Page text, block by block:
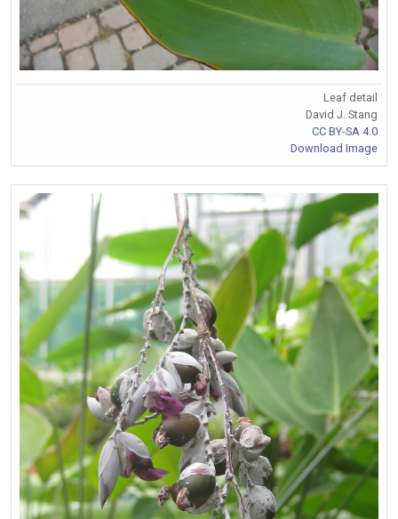
Leaf detail
David J. Stang
CC BY-SA 4.0
Download Image